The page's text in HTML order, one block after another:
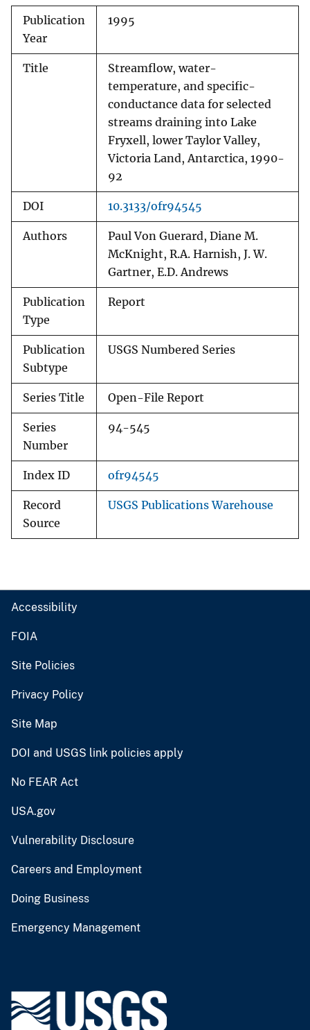
Publication
Year
1995
Title
Streamflow, water-
temperature, and specific-
conductance data for selected
streams draining into Lake
Fryxell, lower Taylor Valley,
Victoria Land, Antarctica, 1990-
92
DOI 10.3133/ofr94545
Authors
Paul Von Guerard, Diane M.
McKnight, R.A. Harnish, J. W.
Gartner, E.D. Andrews
Publication
Type
Report
Publication
Subtype
USGS Numbered Series
Series Title Open-File Report
Series
Number
94-545
Index ID ofr94545
Record
Source
USGS Publications Warehouse
Accessibility
FOIA
Site Policies
Privacy Policy
Site Map
DOI and USGS link policies apply
No FEAR Act
USA.gov
Vulnerability Disclosure
Careers and Employment
Doing Business
Emergency Management